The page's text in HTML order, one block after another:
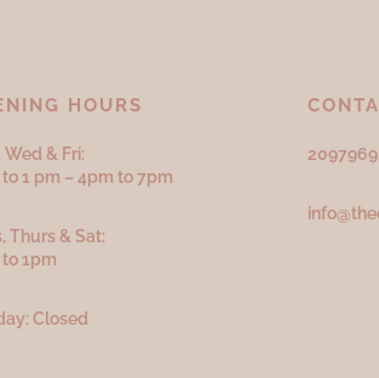
HOURS
Wed & Fri:
1 pm – 4pm to 7pm
Thurs & Sat:
1pm
Closed